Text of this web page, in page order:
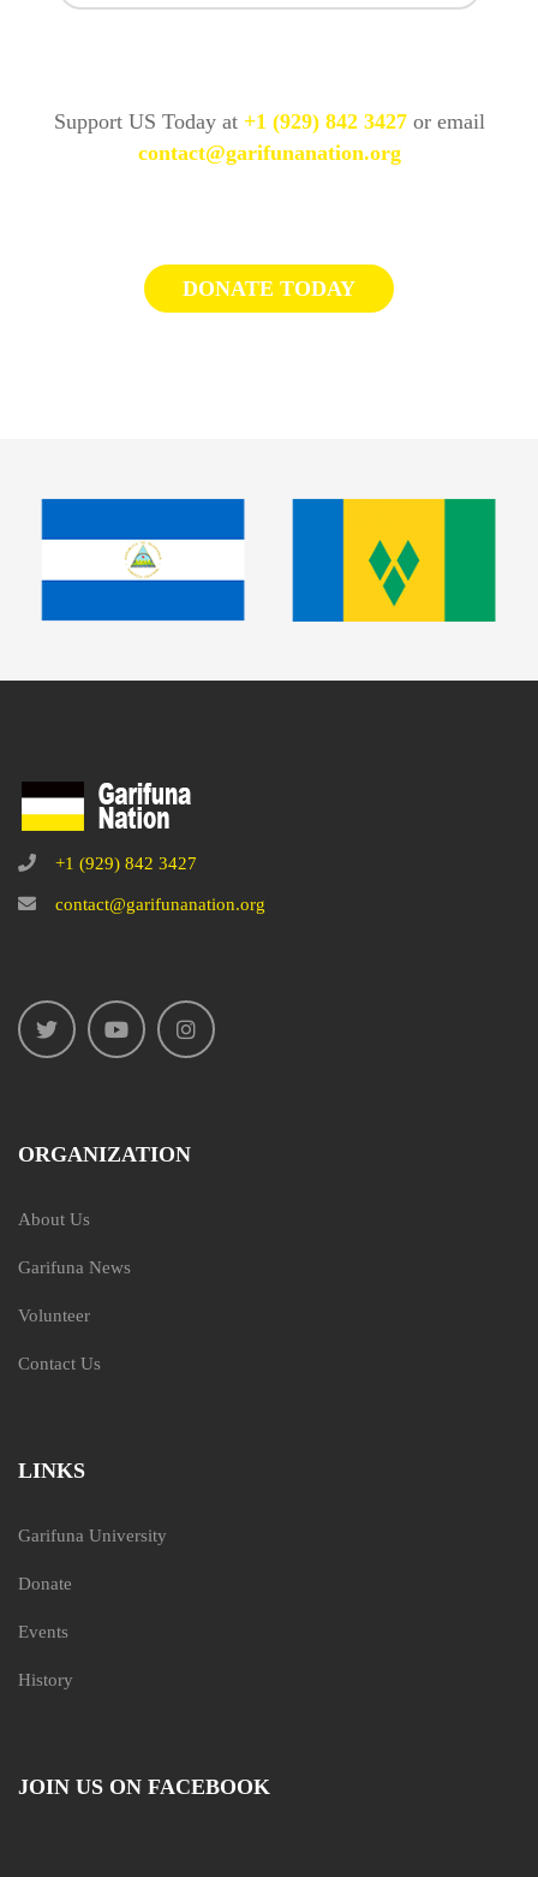
Support US Today at +1 (929) 842 3427or email
contact@garifunanation.org
DONATE TODAY
+1 (929) 842 3427
contact@garifunanation.org
ORGANIZATION
About Us
Garifuna News
Volunteer
Contact Us
LINKS
Garifuna University
Donate
Events
History
JOIN US ON FACEBOOK